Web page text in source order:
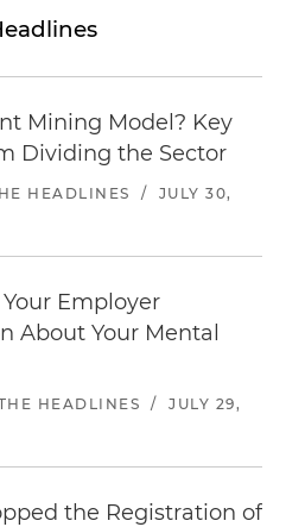
Mining Model? Key
Dividing the Sector
HEADLINES /
JULY 30,
Employer
About Your Mental
HEADLINES /
JULY 29,
the Registration of